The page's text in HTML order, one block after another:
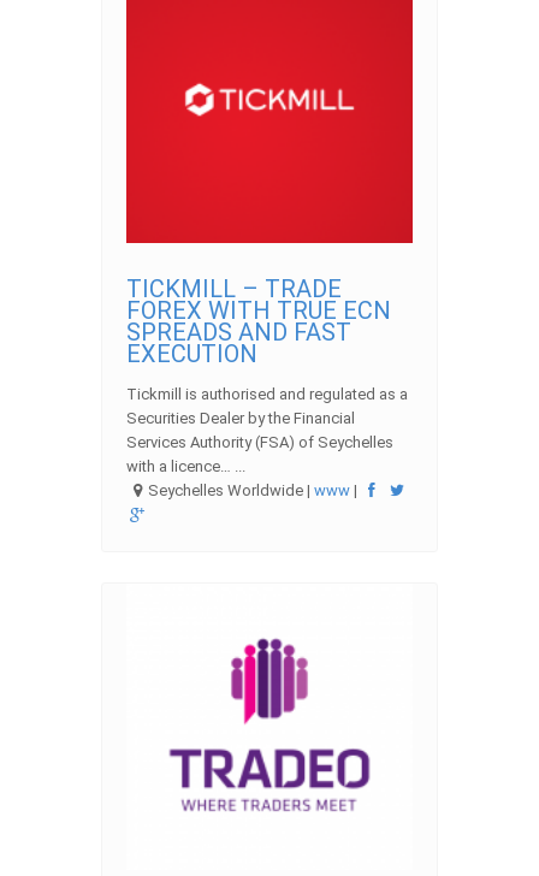
TICKMILL – TRADE
FOREX WITH TRUE ECN
SPREADS AND FAST
EXECUTION
Tickmill is authorised and regulated as a
Securities Dealer by the Financial
Services Authority (FSA) of Seychelles
with a licence… ...
Seychelles Worldwide |www |